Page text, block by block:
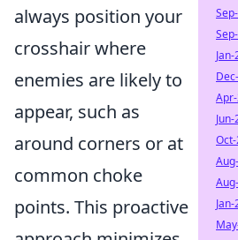
always position your
crosshair where
enemies are likely to
appear, such as
around corners or at
common choke
points. This proactive